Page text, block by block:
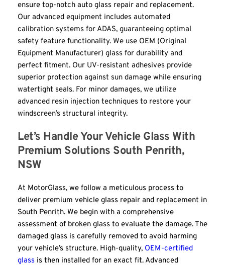
ensure top-notch auto glass repair and replacement.
Our advanced equipment includes automated
calibration systems for ADAS, guaranteeing optimal
safety feature functionality. We use OEM (Original
Equipment Manufacturer) glass for durability and
perfect fitment. Our UV-resistant adhesives provide
superior protection against sun damage while ensuring
watertight seals. For minor damages, we utilize
advanced resin injection techniques to restore your
windscreen’s structural integrity.
Let’s Handle Your Vehicle Glass With
Premium Solutions South Penrith,
NSW
At MotorGlass, we follow a meticulous process to
deliver premium vehicle glass repair and replacement in
South Penrith. We begin with a comprehensive
assessment of broken glass to evaluate the damage. The
damaged glass is carefully removed to avoid harming
your vehicle’s structure. High-quality, OEM-certified
glass is then installed for an exact fit. Advanced